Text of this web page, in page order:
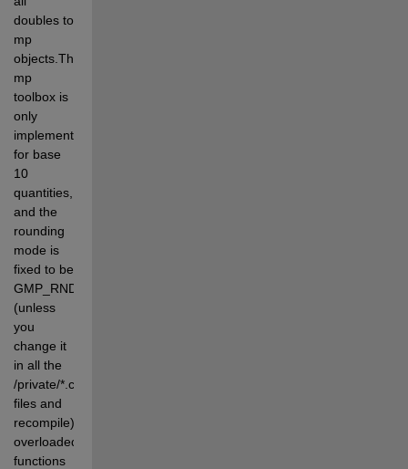
doubles to
mp
objects.The
mp
toolbox is
only
implemented
for base
10
quantities,
and the
rounding
mode is
fixed to be
GMP_RNDN
(unless
you
change it
in all the
/private/*.c
files and
recompile).The
overloaded
functions